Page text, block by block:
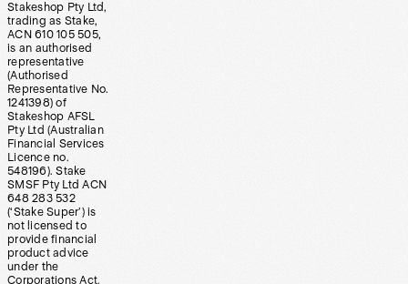
Stakeshop Pty Ltd,
trading as Stake,
ACN 610 105 505,
is an authorised
representative
(Authorised
Representative No.
1241398) of
Stakeshop AFSL
Pty Ltd (Australian
Financial Services
Licence no.
548196). Stake
SMSF Pty Ltd ACN
648 283 532
(‘Stake Super’) is
not licensed to
provide financial
product advice
under the
Corporations Act.